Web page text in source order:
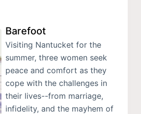
Barefoot
Visiting Nantucket for the
summer, three women seek
peace and comfort as they
cope with the challenges in
their lives--from marriage,
infidelity, and the mayhem of